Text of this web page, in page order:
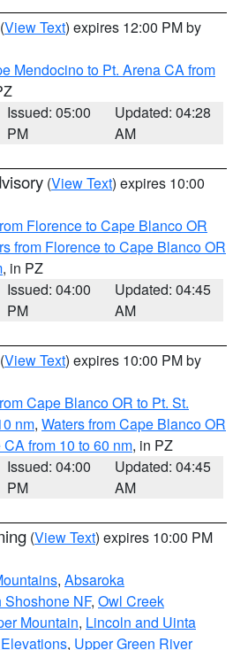
(View Text) expires 12:00 PM by
Mendocino to Pt. Arena CA from
Issued: 05:00
PM
Updated: 04:28
AM
(View Text) expires 10:00
Florence to Cape Blanco OR
from Florence to Cape Blanco OR
, in PZ
Issued: 04:00
PM
Updated: 04:45
AM
(View Text) expires 10:00 PM by
Cape Blanco OR to Pt. St.
nm, Waters from Cape Blanco OR
from 10 to 60 nm, in PZ
Issued: 04:00
PM
Updated: 04:45
AM
(View Text) expires 10:00 PM
, Absaroka
Shoshone NF, Owl Creek
Mountain, Lincoln and Uinta
, Upper Green River